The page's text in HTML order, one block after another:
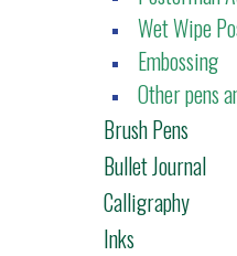
Wet Wipe
Embossing
Other pens
Brush Pens
Bullet Journal
Calligraphy
Inks